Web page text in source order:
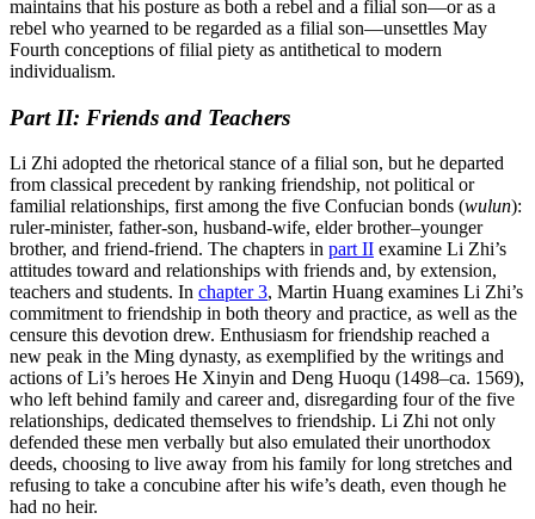
maintains that his posture as both a rebel and a filial son—or as a
rebel who yearned to be regarded as a filial son—unsettles May
Fourth conceptions of filial piety as antithetical to modern
individualism.
Part II: Friends and Teachers
Li Zhi adopted the rhetorical stance of a filial son, but he departed
from classical precedent by ranking friendship, not political or
familial relationships, first among the five Confucian bonds (wulun):
ruler-minister, father-son, husband-wife, elder brother–younger
brother, and friend-friend. The chapters in part II examine Li Zhi’s
attitudes toward and relationships with friends and, by extension,
teachers and students. In chapter 3, Martin Huang examines Li Zhi’s
commitment to friendship in both theory and practice, as well as the
censure this devotion drew. Enthusiasm for friendship reached a
new peak in the Ming dynasty, as exemplified by the writings and
actions of Li’s heroes He Xinyin and Deng Huoqu (1498–ca. 1569),
who left behind family and career and, disregarding four of the five
relationships, dedicated themselves to friendship. Li Zhi not only
defended these men verbally but also emulated their unorthodox
deeds, choosing to live away from his family for long stretches and
refusing to take a concubine after his wife’s death, even though he
had no heir.